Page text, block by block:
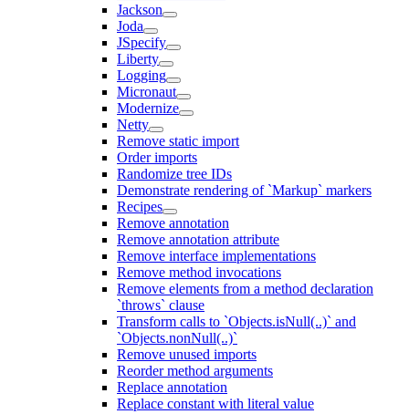
Jackson
Joda
JSpecify
Liberty
Logging
Micronaut
Modernize
Netty
Remove static import
Order imports
Randomize tree IDs
Demonstrate rendering of `Markup` markers
Recipes
Remove annotation
Remove annotation attribute
Remove interface implementations
Remove method invocations
Remove elements from a method declaration
`throws` clause
Transform calls to `Objects.isNull(..)` and
`Objects.nonNull(..)`
Remove unused imports
Reorder method arguments
Replace annotation
Replace constant with literal value